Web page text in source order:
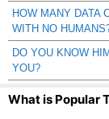
HOW MANY DATA
WITH NO
DO YOU KNOW
YOU?
What is Popular